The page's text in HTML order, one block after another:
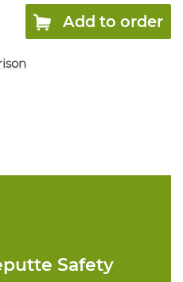
Add to order
Safety